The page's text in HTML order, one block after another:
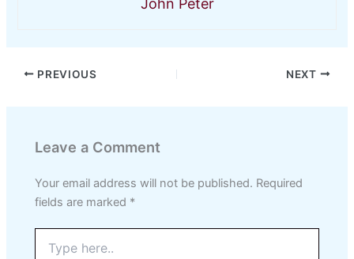
John Peter
PREVIOUS NEXT
Leave a Comment
Your email address will not be published. Required
fields are marked *
here..